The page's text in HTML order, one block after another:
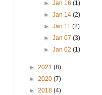
► Jan 16 (1)
► Jan 14 (2)
► Jan 11 (2)
► Jan 07 (3)
► Jan 02 (1)
► 2021 (8)
► 2020 (7)
► 2018 (4)